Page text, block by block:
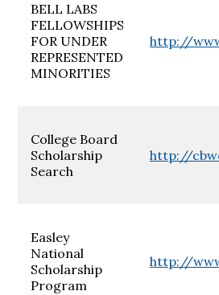
BELL LABS
FELLOWSHIPS
FOR UNDER
REPRESENTED
MINORITIES
http://
College Board
Scholarship
Search
http://
Easley
National
Scholarship
Program
http://